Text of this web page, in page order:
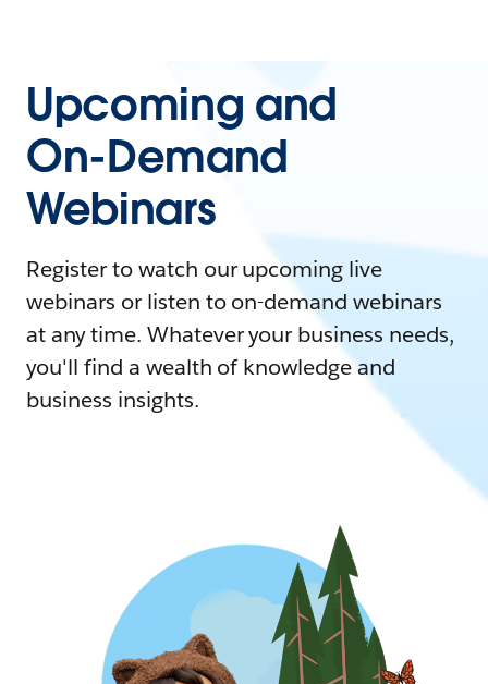
Upcoming and
On-Demand
Webinars
Register to watch our upcoming live
webinars or listen to on-demand webinars
at any time. Whatever your business needs,
you'll find a wealth of knowledge and
business insights.